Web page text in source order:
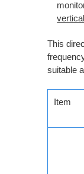
This
suitable
Item